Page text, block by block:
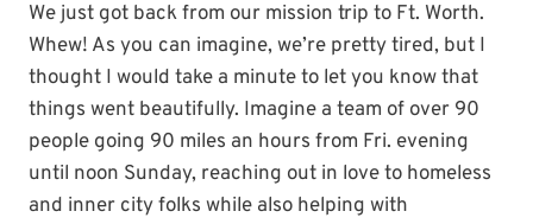
We just got back from our mission trip to Ft. Worth.
Whew! As you can imagine, we’re pretty tired, but I
thought I would take a minute to let you know that
things went beautifully. Imagine a team of over 90
people going 90 miles an hours from Fri. evening
until noon Sunday, reaching out in love to homeless
and inner city folks while also helping with